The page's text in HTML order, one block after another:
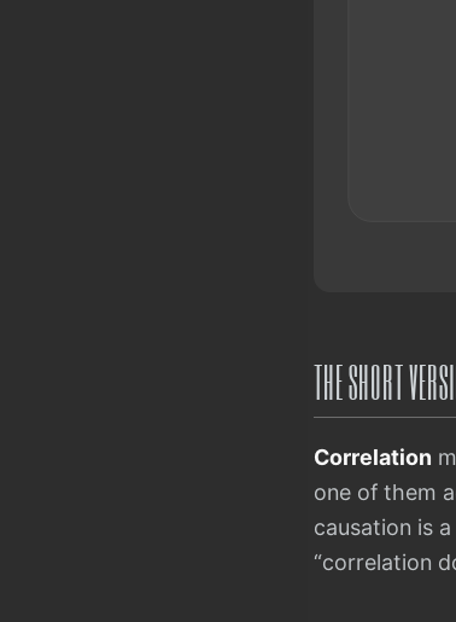
THE SHORT
Correlation
one of them
causation is
“correlation